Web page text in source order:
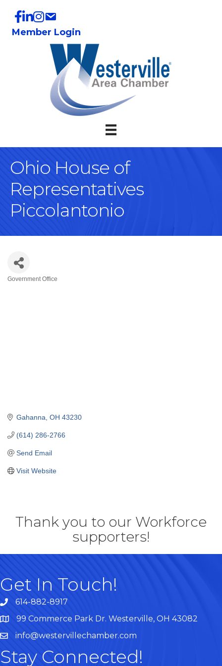
Member Login
Ohio House of
Representatives
Piccolantonio
Government Office
Gahanna OH 43230
(614) 286-2766
Send Email
Visit Website
Thank you to our Workforce
supporters!
Get In Touch!
614-882-8917
Map99 Commerce Park Dr. Westerville, OH 43082
info@westervillechamber.com
Stay Connected!